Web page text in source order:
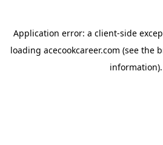
Application error: a client-side
loading acecookcareer.com (see the
information).